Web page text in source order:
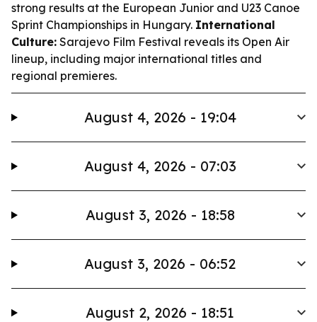
strong results at the European Junior and U23 Canoe
Sprint Championships in Hungary. International
Culture: Sarajevo Film Festival reveals its Open Air
lineup, including major international titles and
regional premieres.
August 4, 2026 - 19:04
August 4, 2026 - 07:03
August 3, 2026 - 18:58
August 3, 2026 - 06:52
August 2, 2026 - 18:51